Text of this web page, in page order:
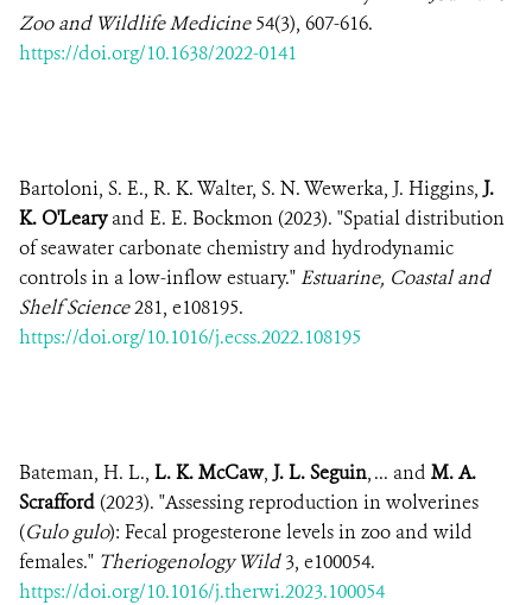
Zoo and Wildlife Medicine54(3), 607-616.
https://doi.org/10.1638/2022-0141
Bartoloni, S. E., R. K. Walter, S. N. Wewerka, J. Higgins, J.
K. O'Learyand E. E. Bockmon (2023). "Spatial distribution
of seawater carbonate chemistry and hydrodynamic
controls in a low-inflow estuary." Estuarine, Coastal and
Shelf Science281, e108195.
https://doi.org/10.1016/j.ecss.2022.108195
Bateman, H. L., L. K. McCaw, J. L. Seguin, ... and M. A.
Scrafford (2023). "Assessing reproduction in wolverines
(Gulo gulo): Fecal progesterone levels in zoo and wild
females." Theriogenology Wild3, e100054.
https://doi.org/10.1016/j.therwi.2023.100054